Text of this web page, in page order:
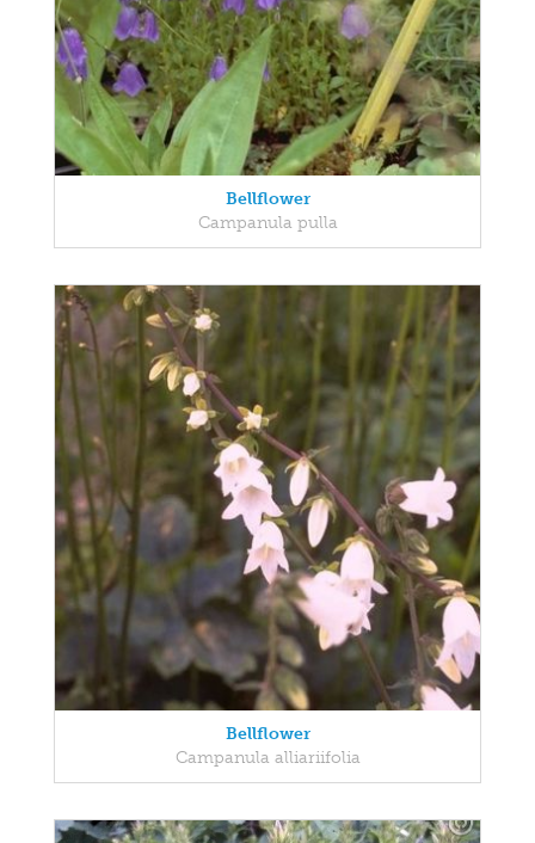
Bellflower
Campanula pulla
Bellflower
Campanula alliariifolia